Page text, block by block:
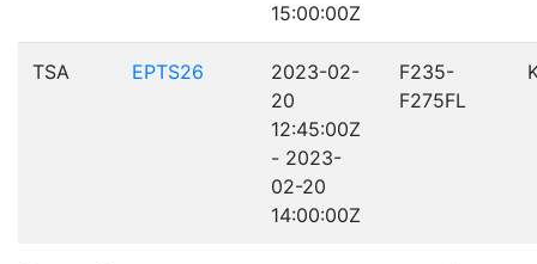
15:00:00Z
TSA EPTS26
2023-02-
20
12:45:00Z
- 2023-
02-20
14:00:00Z
F235-
F275FL